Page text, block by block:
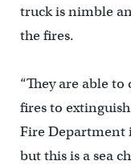
truck is nimble
the fires.
“They are able
fires to
Fire Department
but this is a sea